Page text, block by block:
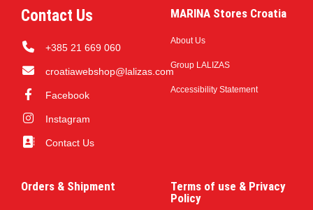
Contact Us
+385 21 669 060
croatiawebshop@lalizas.com
Facebook
Instagram
Contact Us
MARINA Stores Croatia
About Us
Group LALIZAS
Accessibility Statement
Orders & Shipment
Terms of use & Privacy
Policy